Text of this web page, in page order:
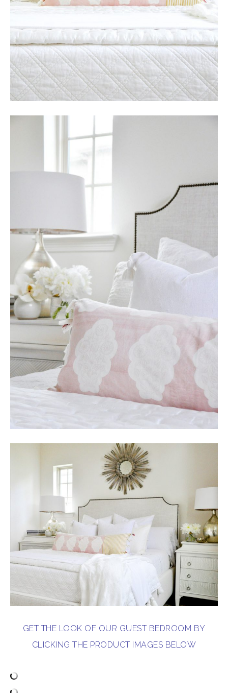
GET THE LOOK OF OUR GUEST BEDROOM BY
CLICKING THE PRODUCT IMAGES BELOW